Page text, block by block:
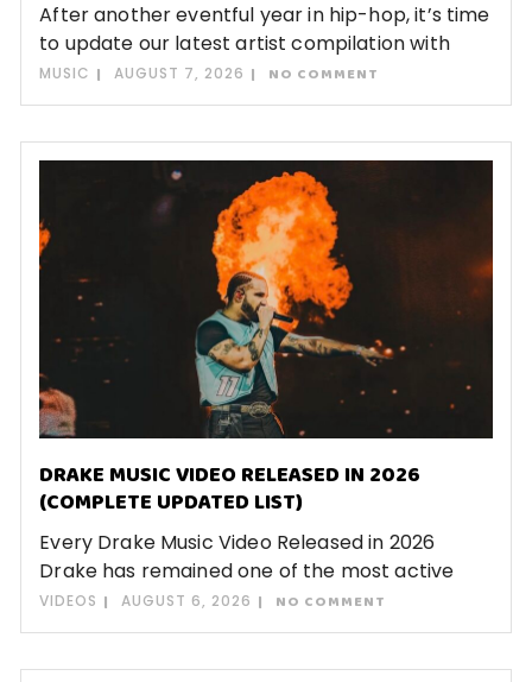
After another eventful year in hip-hop, it’s time
to update our latest artist compilation with
MUSIC AUGUST 7, 2026 NO COMMENT
DRAKE MUSIC VIDEO RELEASED IN 2026
(COMPLETE UPDATED LIST)
Every Drake Music Video Released in 2026
Drake has remained one of the most active
VIDEOS AUGUST 6, 2026 NO COMMENT